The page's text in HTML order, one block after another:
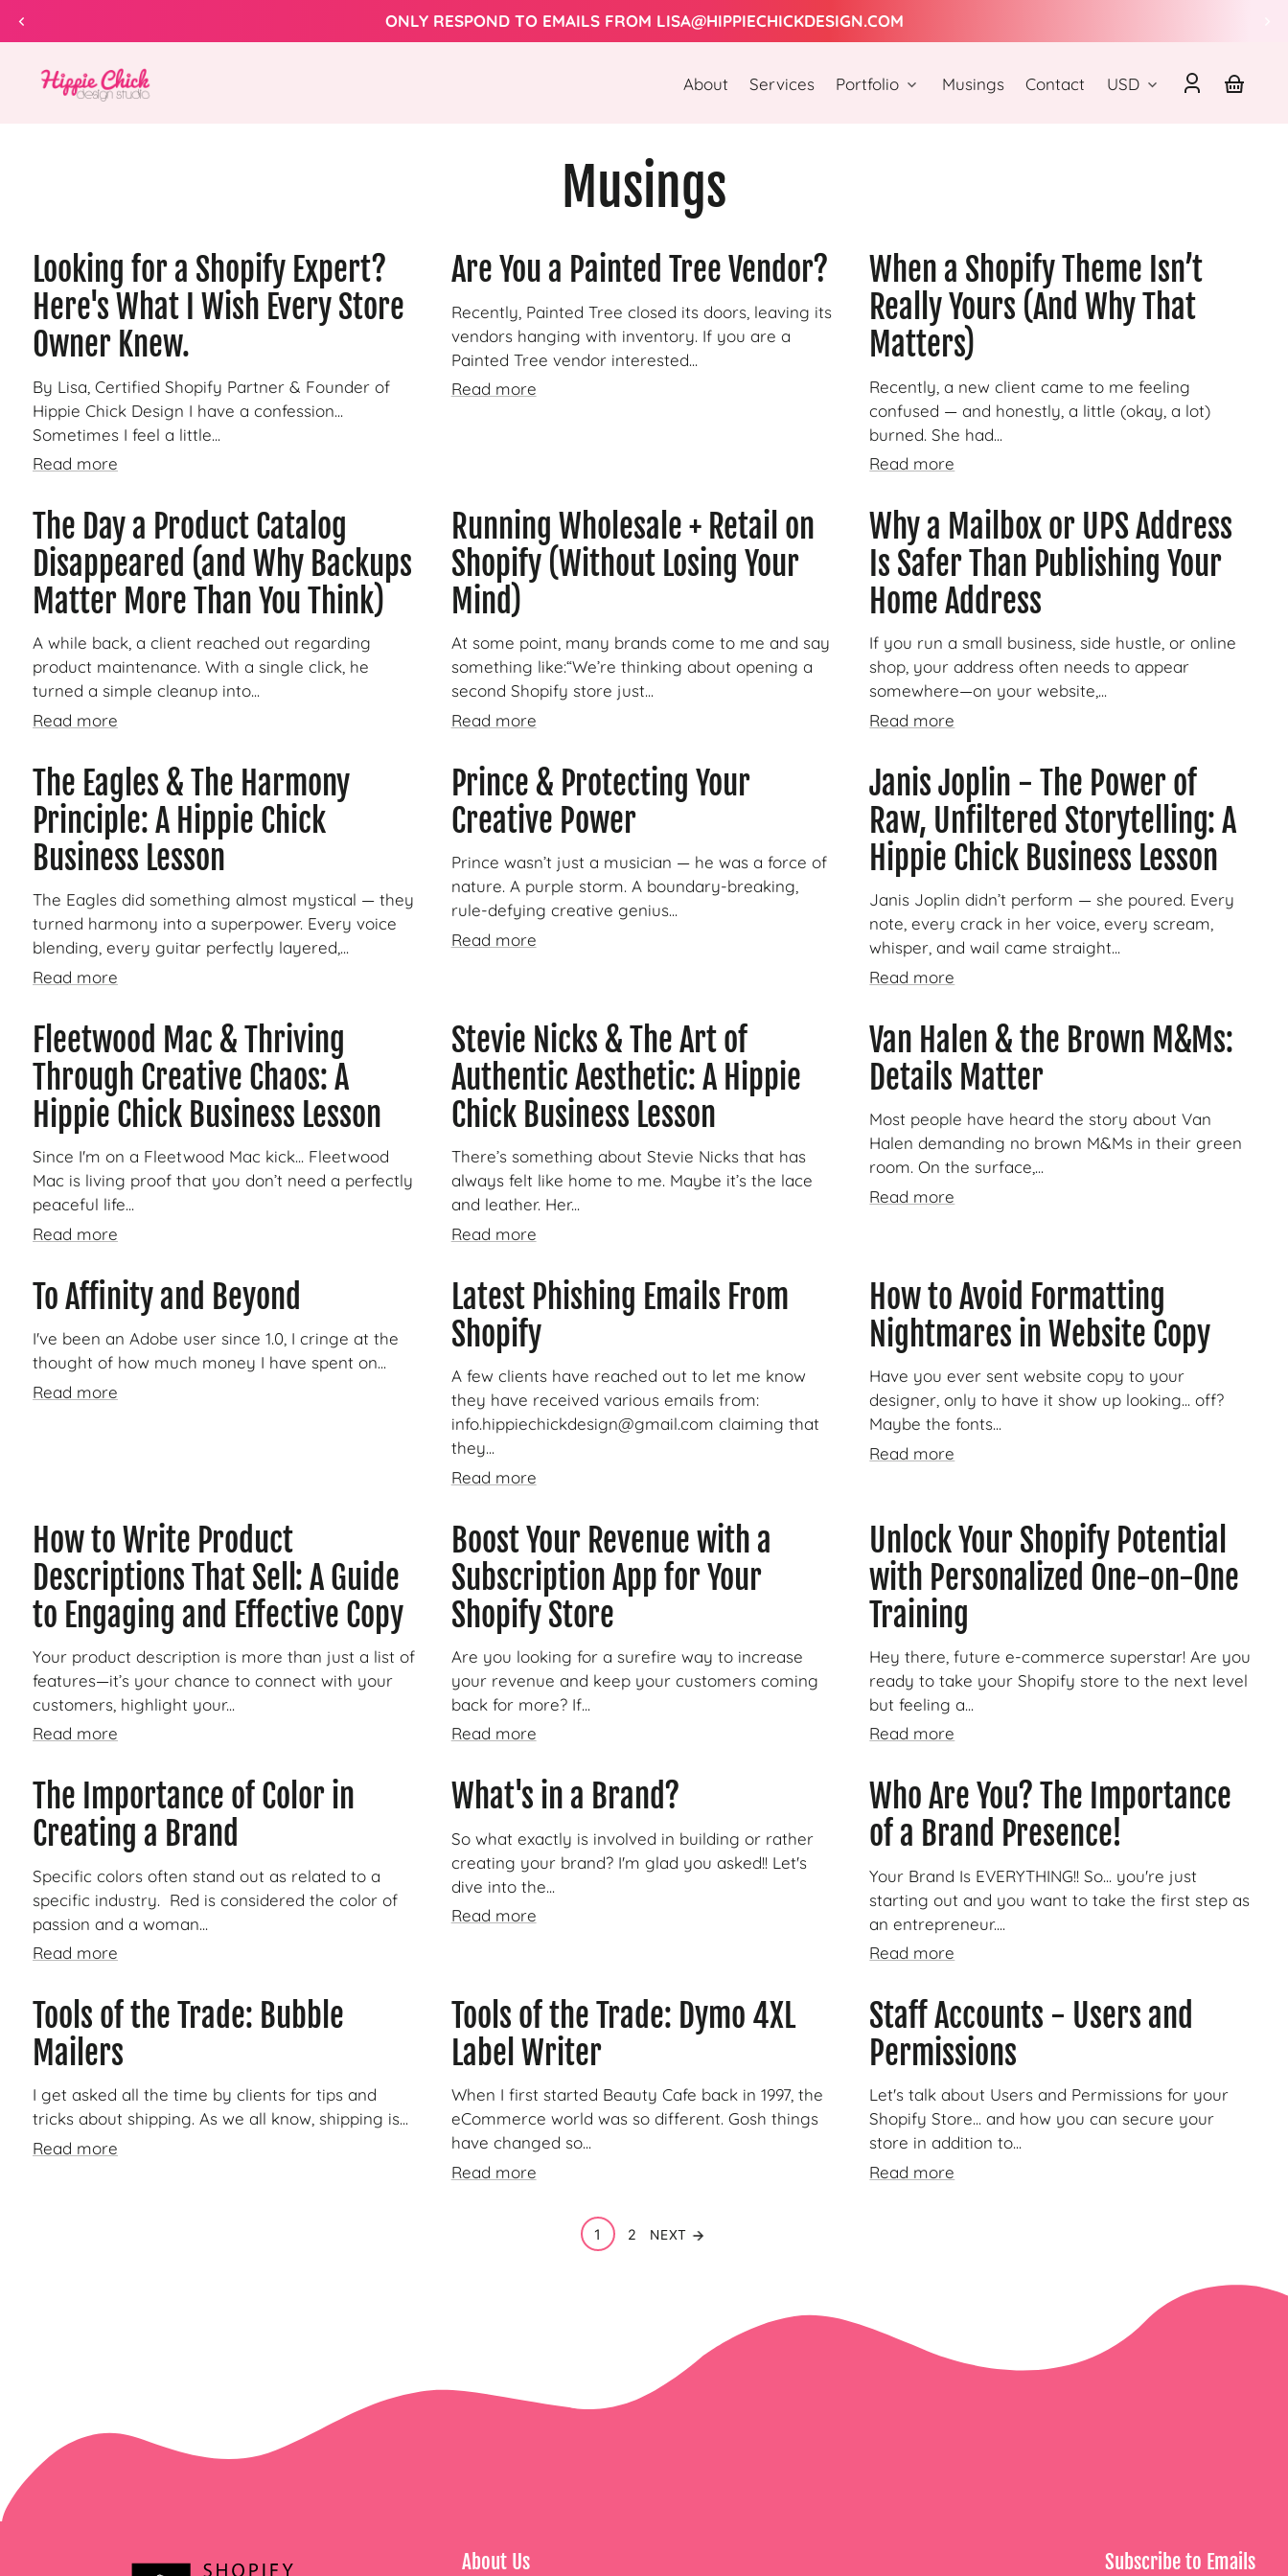
content
ONLY RESPOND TO EMAILS FROM LISA@HIPPIECHICKDESIGN.COM
Hippie
Chick
Design
About Services Portfolio Musings Contact
Country/region
USD
Log
Musings
Looking for a Shopify Expert?
Here's What I Wish Every Store
Owner Knew.
By Lisa, Certified Shopify Partner & Founder of
Hippie Chick Design I have a confession...
Sometimes I feel a little...
Read more
Are You a Painted Tree Vendor?
Recently, Painted Tree closed its doors, leaving its
vendors hanging with inventory. If you are a
Painted Tree vendor interested...
Read more
When a Shopify Theme Isn’t
Really Yours (And Why That
Matters)
Recently, a new client came to me feeling
confused — and honestly, a little (okay, a lot)
burned. She had...
Read more
The Day a Product Catalog
Disappeared (and Why Backups
Matter More Than You Think)
A while back, a client reached out regarding
product maintenance. With a single click, he
turned a simple cleanup into...
Read more
Running Wholesale + Retail on
Shopify (Without Losing Your
Mind)
At some point, many brands come to me and say
something like:“We’re thinking about opening a
second Shopify store just...
Read more
Why a Mailbox or UPS Address
Is Safer Than Publishing Your
Home Address
If you run a small business, side hustle, or online
shop, your address often needs to appear
somewhere—on your website,...
Read more
The Eagles & The Harmony
Principle: A Hippie Chick
Business Lesson
The Eagles did something almost mystical — they
turned harmony into a superpower. Every voice
blending, every guitar perfectly layered,...
Read more
Prince & Protecting Your
Creative Power
Prince wasn’t just a musician — he was a force of
nature. A purple storm. A boundary-breaking,
rule-defying creative genius...
Read more
Janis Joplin - The Power of
Raw, Unfiltered Storytelling: A
Hippie Chick Business Lesson
Janis Joplin didn’t perform — she poured. Every
note, every crack in her voice, every scream,
whisper, and wail came straight...
Read more
Fleetwood Mac & Thriving
Through Creative Chaos: A
Hippie Chick Business Lesson
Since I'm on a Fleetwood Mac kick... Fleetwood
Mac is living proof that you don’t need a perfectly
peaceful life...
Read more
Stevie Nicks & The Art of
Authentic Aesthetic: A Hippie
Chick Business Lesson
There’s something about Stevie Nicks that has
always felt like home to me. Maybe it’s the lace
and leather. Her...
Read more
Van Halen & the Brown M&Ms:
Details Matter
Most people have heard the story about Van
Halen demanding no brown M&Ms in their green
room. On the surface,...
Read more
To Affinity and Beyond
I've been an Adobe user since 1.0, I cringe at the
thought of how much money I have spent on...
Read more
Latest Phishing Emails From
Shopify
A few clients have reached out to let me know
they have received various emails from:
info.hippiechickdesign@gmail.com claiming that
they...
Read more
How to Avoid Formatting
Nightmares in Website Copy
Have you ever sent website copy to your
designer, only to have it show up looking... off?
Maybe the fonts...
Read more
How to Write Product
Descriptions That Sell: A Guide
to Engaging and Effective Copy
Your product description is more than just a list of
features—it’s your chance to connect with your
customers, highlight your...
Read more
Boost Your Revenue with a
Subscription App for Your
Shopify Store
Are you looking for a surefire way to increase
your revenue and keep your customers coming
back for more? If...
Read more
Unlock Your Shopify Potential
with Personalized One-on-One
Training
Hey there, future e-commerce superstar! Are you
ready to take your Shopify store to the next level
but feeling a...
Read more
The Importance of Color in
Creating a Brand
Specific colors often stand out as related to a
specific industry. Red is considered the color of
passion and a woman...
Read more
What's in a Brand?
So what exactly is involved in building or rather
creating your brand? I'm glad you asked!! Let's
dive into the...
Read more
Who Are You? The Importance
of a Brand Presence!
Your Brand Is EVERYTHING!! So... you're just
starting out and you want to take the first step as
an entrepreneur....
Read more
Tools of the Trade: Bubble
Mailers
I get asked all the time by clients for tips and
tricks about shipping. As we all know, shipping is...
Read more
Tools of the Trade: Dymo 4XL
Label Writer
When I first started Beauty Cafe back in 1997, the
eCommerce world was so different. Gosh things
have changed so...
Read more
Staff Accounts - Users and
Permissions
Let's talk about Users and Permissions for your
Shopify Store... and how you can secure your
store in addition to...
Read more
1 2 NEXT
About Us Subscribe to Emails